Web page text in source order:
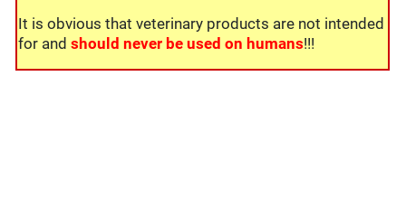
It is obvious that veterinary products are not intended
for andshould never be used on humans!!!